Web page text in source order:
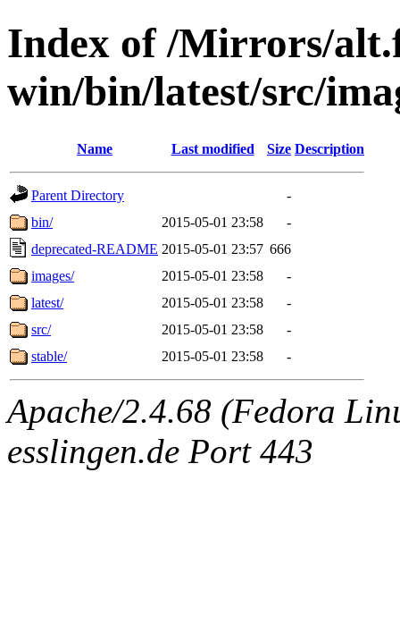
Index of /Mirrors/
win/bin/latest/src/
Name Last modified Size Description
Parent Directory
-
bin/
2015-05-01 23:58
-
deprecated-README 2015-05-01 23:57 666
images/
2015-05-01 23:58
-
latest/
2015-05-01 23:58
-
src/
2015-05-01 23:58
-
stable/
2015-05-01 23:58 -
Apache/2.4.68 (Fedora
esslingen.de Port 443